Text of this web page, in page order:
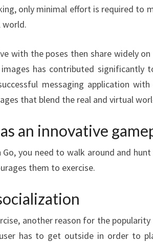
only minimal effort is required to
world.
with the poses then share widely
has contributed significantly
messaging application
that blend the real and virtual
an innovative
you need to walk around and
them to exercise.
another reason for the
has to get outside in order to